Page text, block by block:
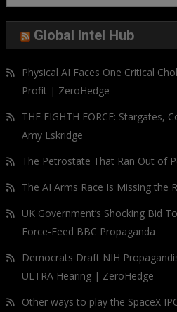
Global Intel Hub
Physical AI Faces One Critical
Profit | ZeroHedge
THE EIGHTH FORCE: Stargates,
Amy Eskridge
The Petrostate That Ran Out of
The AI Arms Race Is Missing the
UK Government’s Shocking Bid
Force-Feed BBC Propaganda
Democrats Draft NIH
ULTRA Hearing | ZeroHedge
Other ways to play the SpaceX